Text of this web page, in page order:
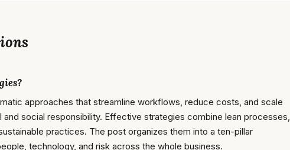
approaches that streamline workflows, reduce costs, and scale
and social responsibility. Effective strategies combine lean processes,
practices. The post organizes them into a ten-pillar
technology, and risk across the whole business.